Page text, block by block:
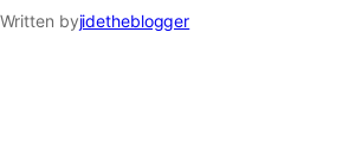
Written byjidetheblogger